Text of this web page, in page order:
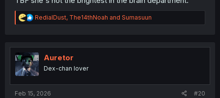
R
e
t
i
o
n
RedialDust, The14thNoah and Sumasuun
Auretor
Dex-chan lover
Feb 15, 2026 #20